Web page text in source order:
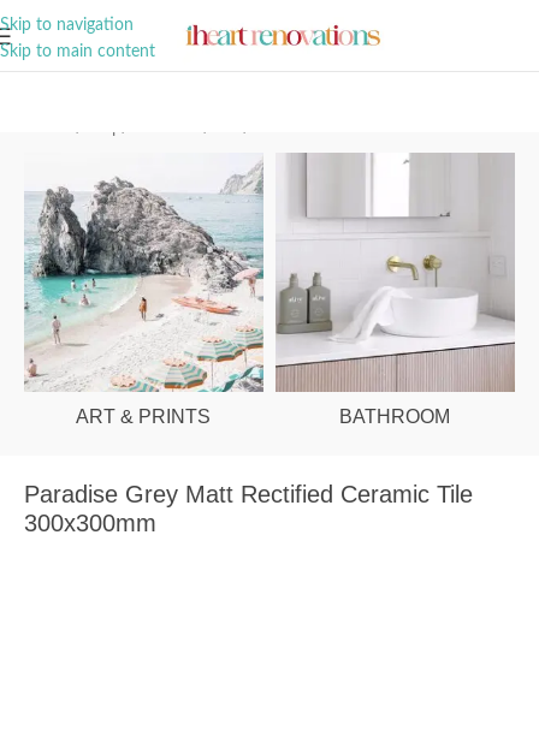
Skip to navigation
Skip to main content
ART & PRINTS BATHROOM
Paradise Grey Matt Rectified Ceramic Tile
300x300mm